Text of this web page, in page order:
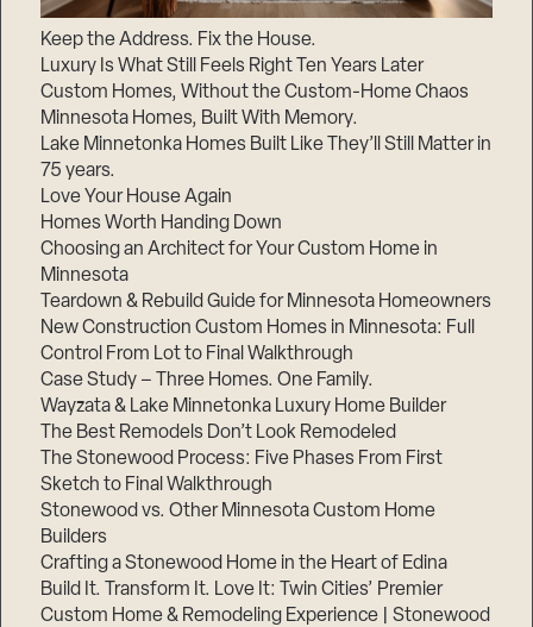
Keep the Address. Fix the House.
Luxury Is What Still Feels Right Ten Years Later
Custom Homes, Without the Custom-Home Chaos
Minnesota Homes, Built With Memory.
Lake Minnetonka Homes Built Like They’ll Still Matter in
75 years.
Love Your House Again
Homes Worth Handing Down
Choosing an Architect for Your Custom Home in
Minnesota
Teardown & Rebuild Guide for Minnesota Homeowners
New Construction Custom Homes in Minnesota: Full
Control From Lot to Final Walkthrough
Case Study – Three Homes. One Family.
Wayzata & Lake Minnetonka Luxury Home Builder
The Best Remodels Don’t Look Remodeled
The Stonewood Process: Five Phases From First
Sketch to Final Walkthrough
Stonewood vs. Other Minnesota Custom Home
Builders
Crafting a Stonewood Home in the Heart of Edina
Build It. Transform It. Love It: Twin Cities’ Premier
Custom Home & Remodeling Experience | Stonewood